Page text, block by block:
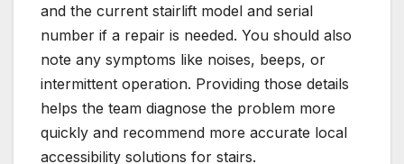
and the current stairlift model and serial
number if a repair is needed. You should also
note any symptoms like noises, beeps, or
intermittent operation. Providing those details
helps the team diagnose the problem more
quickly and recommend more accurate local
accessibility solutions for stairs.